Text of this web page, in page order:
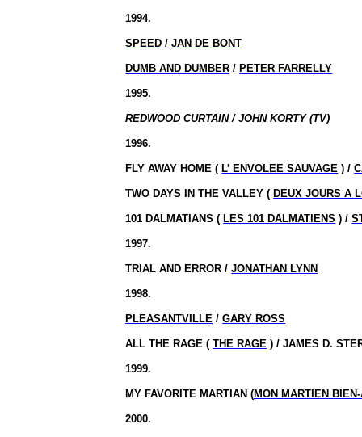
1994.
SPEED /JAN DE BONT
DUMB AND DUMBER / PETER FARRELLY
1995.
REDWOOD CURTAIN / JOHN KORTY (TV)
1996.
FLY AWAY HOME ( L’ ENVOLEE SAUVAGE ) /
TWO DAYS IN THE VALLEY ( DEUX JOURS A
101 DALMATIANS ( LES 101 DALMATIENS ) /
1997.
TRIAL AND ERROR /JONATHAN LYNN
1998.
PLEASANTVILLE /GARY ROSS
ALL THE RAGE (THE RAGE ) / JAMES D.
1999.
MY FAVORITE MARTIAN (MON MARTIEN
2000.